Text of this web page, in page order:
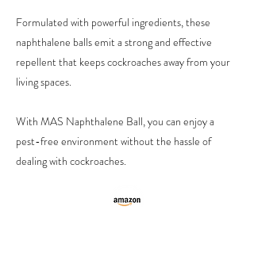
Formulated with powerful ingredients, these
naphthalene balls emit a strong and effective
repellent that keeps cockroaches away from your
living spaces.
With MAS Naphthalene Ball, you can enjoy a
pest-free environment without the hassle of
dealing with cockroaches.